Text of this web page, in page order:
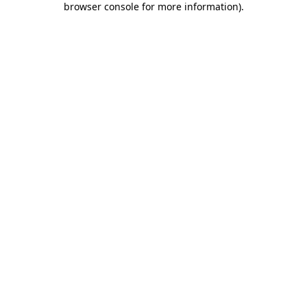
browser console for more information).